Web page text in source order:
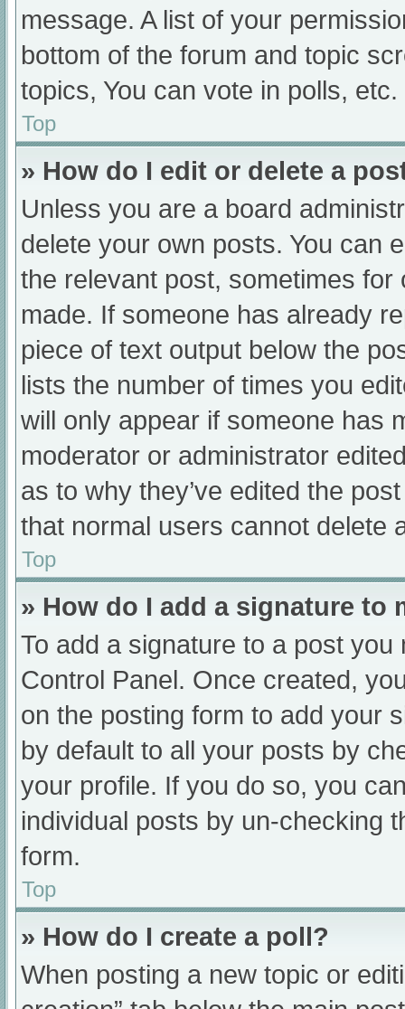
message. A list of your
bottom of the forum and topic
topics, You can vote in polls, etc.
Top
» How do I edit or delete a
Unless you are a board
delete your own posts. You can
the relevant post, sometimes
made. If someone has already
piece of text output below the
lists the number of times you
will only appear if someone has
moderator or administrator
as to why they’ve edited the
that normal users cannot delete
Top
» How do I add a signature to
To add a signature to a post
Control Panel. Once created,
on the posting form to add your
by default to all your posts by
your profile. If you do so, you
individual posts by un-checking
form.
Top
» How do I create a poll?
When posting a new topic or